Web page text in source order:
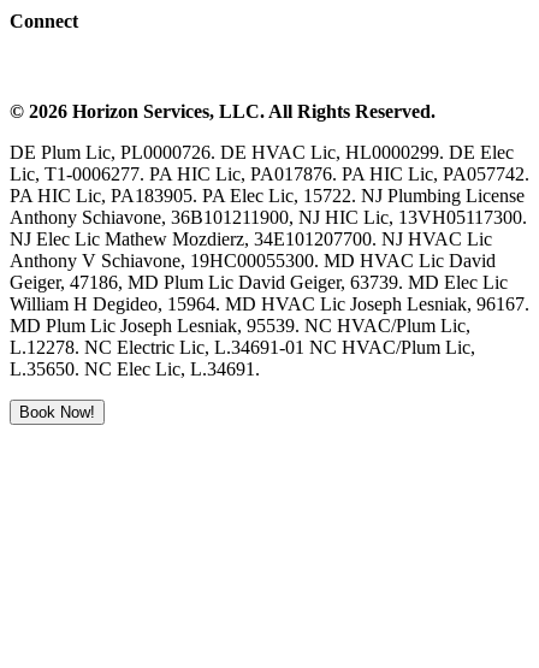
Connect
© 2026 Horizon Services, LLC. All Rights Reserved.
DE Plum Lic, PL0000726. DE HVAC Lic, HL0000299. DE Elec
Lic, T1-0006277. PA HIC Lic, PA017876. PA HIC Lic, PA057742.
PA HIC Lic, PA183905. PA Elec Lic, 15722. NJ Plumbing License
Anthony Schiavone, 36B101211900, NJ HIC Lic, 13VH05117300.
NJ Elec Lic Mathew Mozdierz, 34E101207700. NJ HVAC Lic
Anthony V Schiavone, 19HC00055300. MD HVAC Lic David
Geiger, 47186, MD Plum Lic David Geiger, 63739. MD Elec Lic
William H Degideo, 15964. MD HVAC Lic Joseph Lesniak, 96167.
MD Plum Lic Joseph Lesniak, 95539. NC HVAC/Plum Lic,
L.12278. NC Electric Lic, L.34691-01 NC HVAC/Plum Lic,
L.35650. NC Elec Lic, L.34691.
Book Now!